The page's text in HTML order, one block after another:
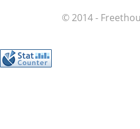
© 2014 -